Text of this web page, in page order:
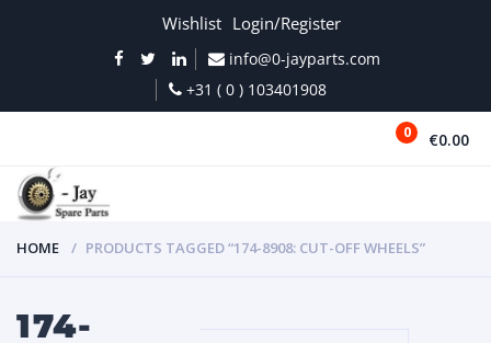
Wishlist Login/Register
info@0-jayparts.com
+31 ( 0 ) 103401908
0 €0.00
HOME PRODUCTS TAGGED “174-8908: CUT-OFF WHEELS”
174-